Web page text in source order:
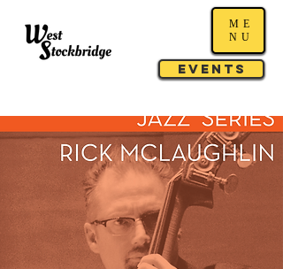
Events
ME
NU